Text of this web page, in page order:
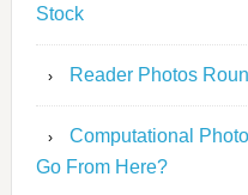
Stock
Reader Photos
Computational
Go From Here?